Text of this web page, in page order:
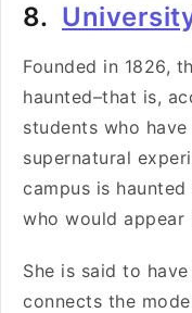
8.
Founded in 1826,
haunted–that is,
students who
supernatural
campus is
who would appear
She is said to
connects the